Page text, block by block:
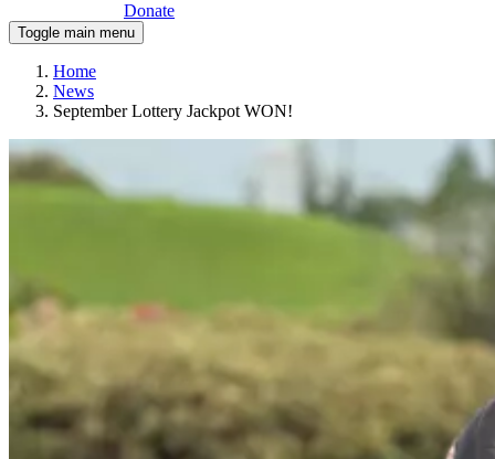
Donate
Toggle main menu
Home
News
September Lottery Jackpot WON!